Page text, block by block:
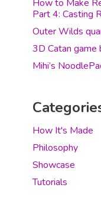
How to Make
Part 4: Casting
Outer Wilds
3D Catan game
Mihi’s
How It's Made
Philosophy
Showcase
Tutorials